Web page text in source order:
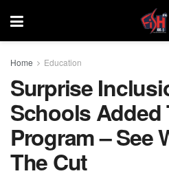
Home Education
Surprise
Schools Added
Program – See
The Cut